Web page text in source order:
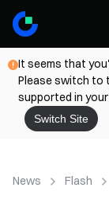
It seems that
Please switch to
supported in
Switch Site
News Flash